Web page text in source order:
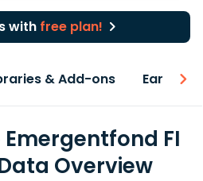
with free plan!
& Add-ons Earnings
Emergentfond FI
Overview